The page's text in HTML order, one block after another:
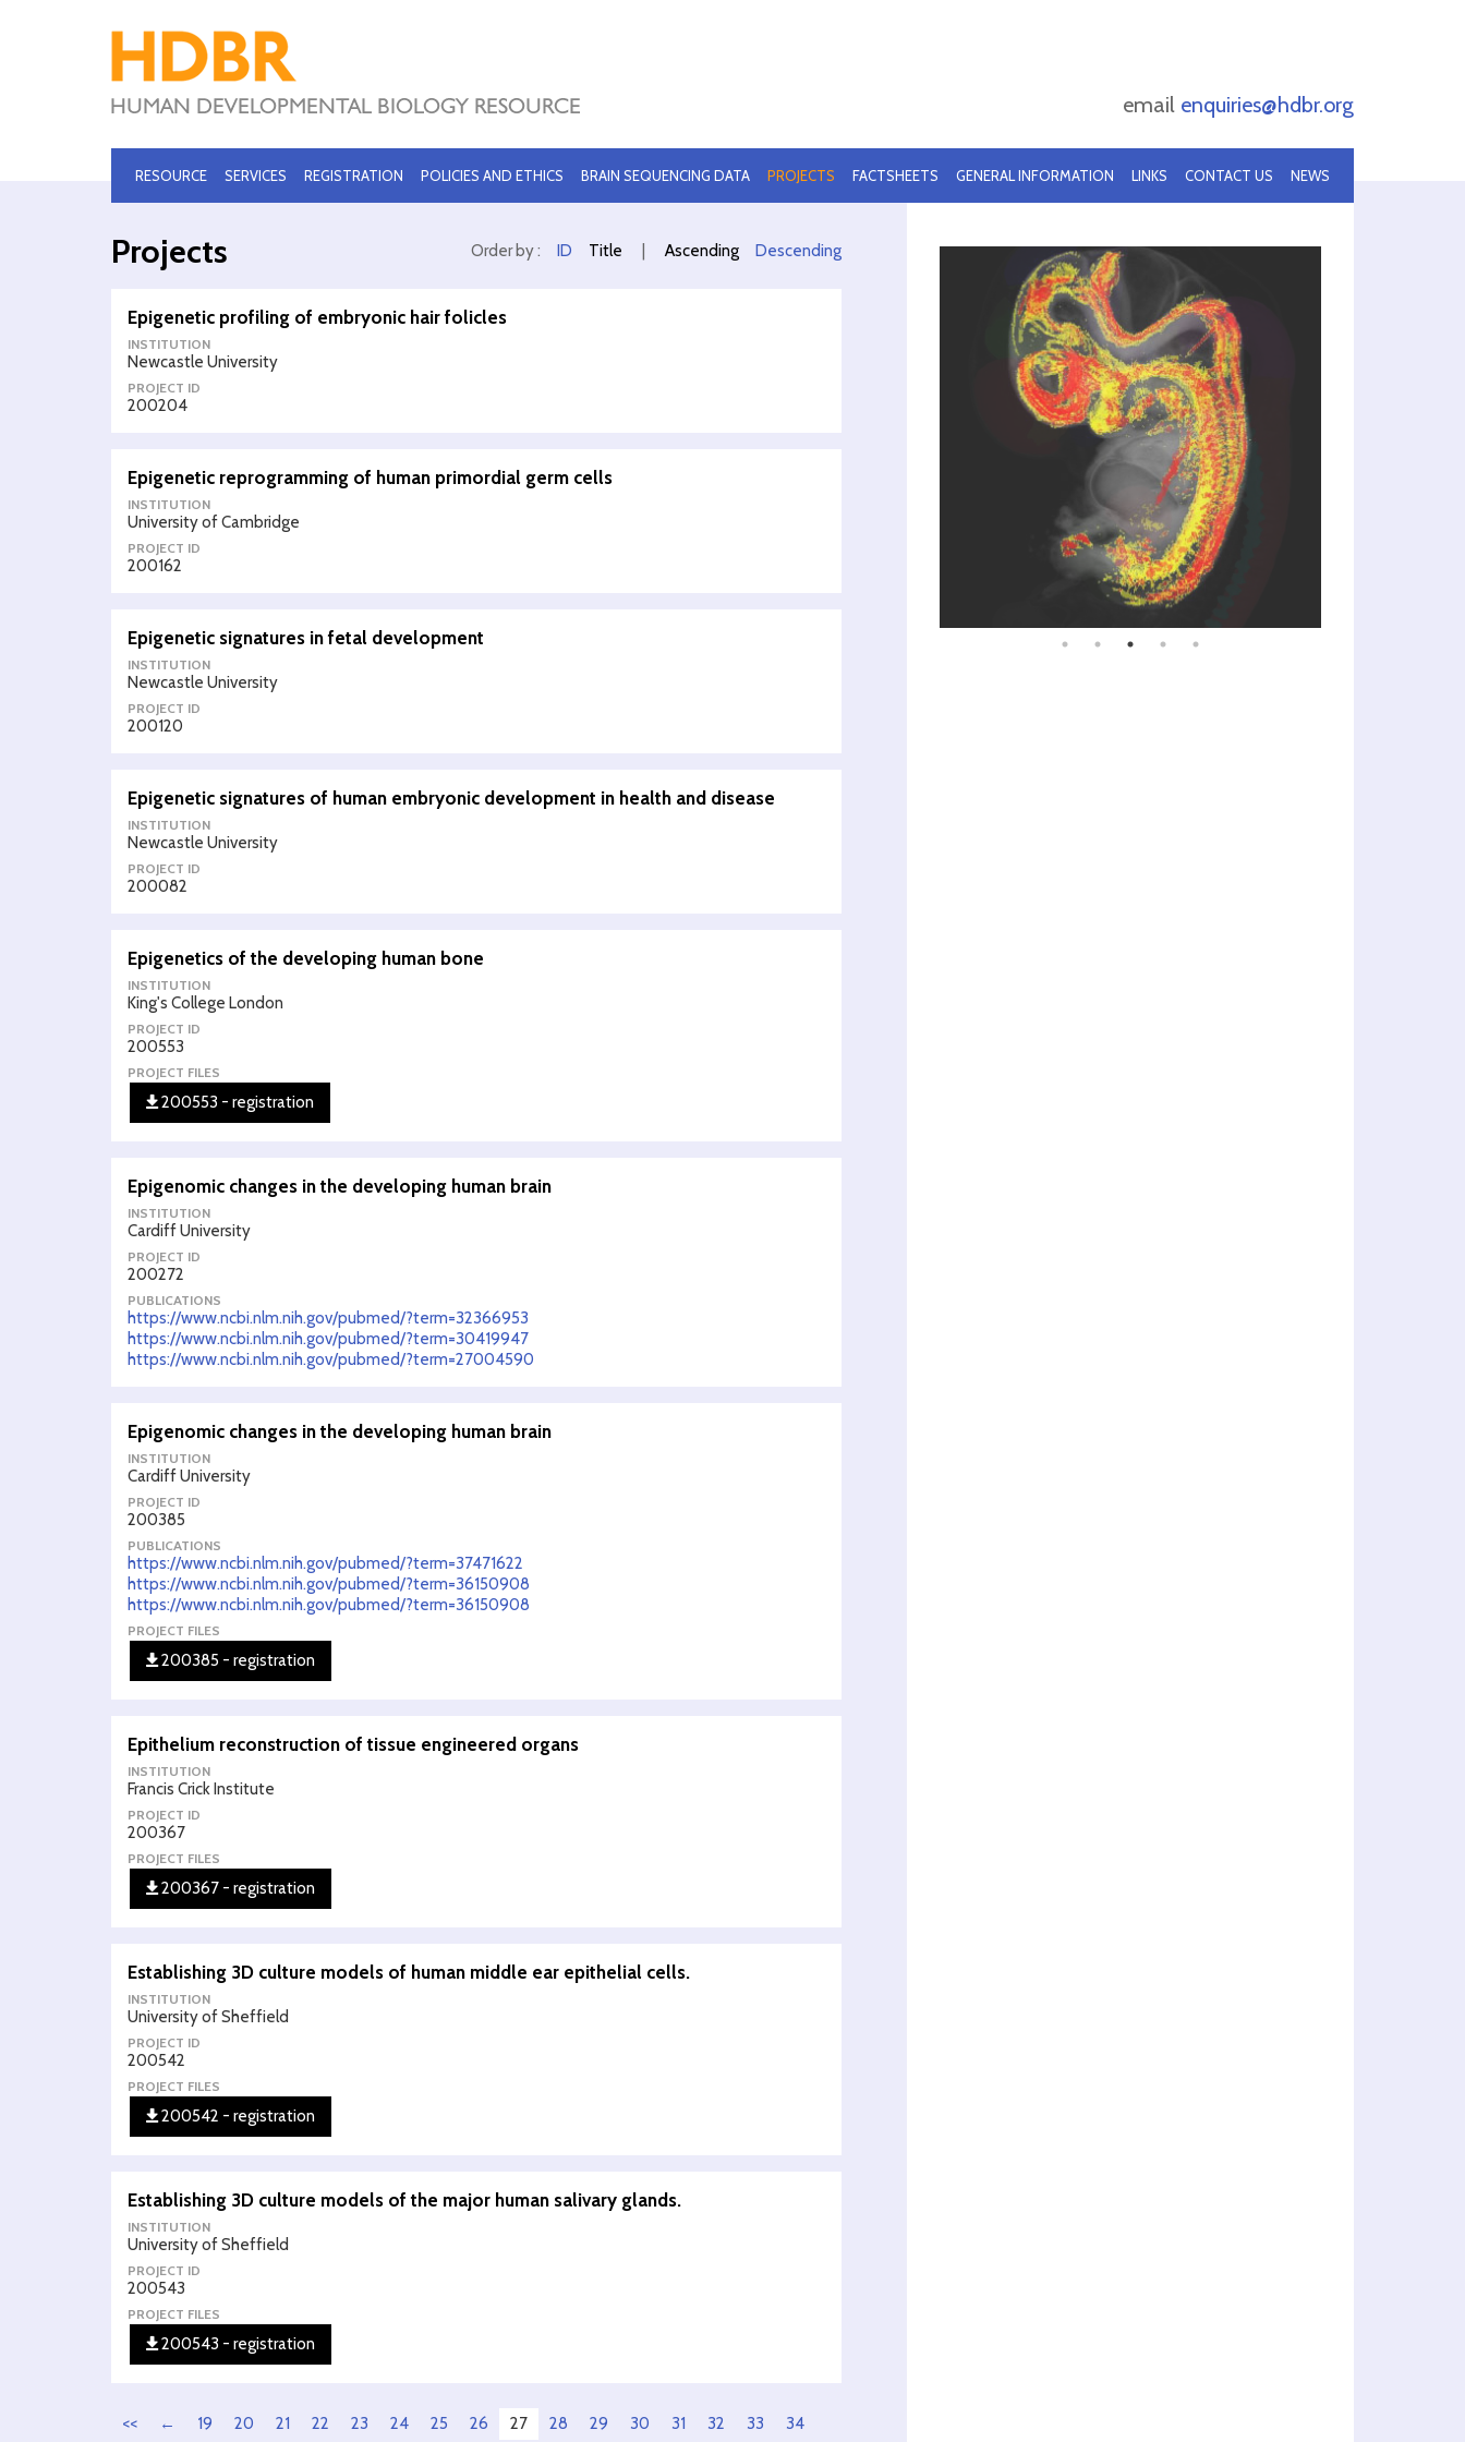
email enquiries@hdbr.org
RESOURCE SERVICES REGISTRATION POLICIES AND ETHICS BRAIN SEQUENCING DATA PROJECTS FACTSHEETS GENERAL INFORMATION LINKS CONTACT US NEWS
Projects Order by : ID Title Ascending Descending
Epigenetic profiling of embryonic hair folicles
INSTITUTION
Newcastle University
PROJECT ID
200204
Epigenetic reprogramming of human primordial germ cells
INSTITUTION
University of Cambridge
PROJECT ID
200162
Epigenetic signatures in fetal development
INSTITUTION
Newcastle University
PROJECT ID
200120
Epigenetic signatures of human embryonic development in health and disease
INSTITUTION
Newcastle University
PROJECT ID
200082
Epigenetics of the developing human bone
INSTITUTION
King's College London
PROJECT ID
200553
PROJECT FILES
200553 - registration
Epigenomic changes in the developing human brain
INSTITUTION
Cardiff University
PROJECT ID
200272
PUBLICATIONS
https://www.ncbi.nlm.nih.gov/pubmed/?term=32366953
https://www.ncbi.nlm.nih.gov/pubmed/?term=30419947
https://www.ncbi.nlm.nih.gov/pubmed/?term=27004590
Epigenomic changes in the developing human brain
INSTITUTION
Cardiff University
PROJECT ID
200385
PUBLICATIONS
https://www.ncbi.nlm.nih.gov/pubmed/?term=37471622
https://www.ncbi.nlm.nih.gov/pubmed/?term=36150908
https://www.ncbi.nlm.nih.gov/pubmed/?term=36150908
PROJECT FILES
200385 - registration
Epithelium reconstruction of tissue engineered organs
INSTITUTION
Francis Crick Institute
PROJECT ID
200367
PROJECT FILES
200367 - registration
Establishing 3D culture models of human middle ear epithelial cells.
INSTITUTION
University of Sheffield
PROJECT ID
200542
PROJECT FILES
200542 - registration
Establishing 3D culture models of the major human salivary glands.
INSTITUTION
University of Sheffield
PROJECT ID
200543
PROJECT FILES
200543 - registration
<< ← 19 20 21 22 23 24 25 26 27 28 29 30 31 32 33 34